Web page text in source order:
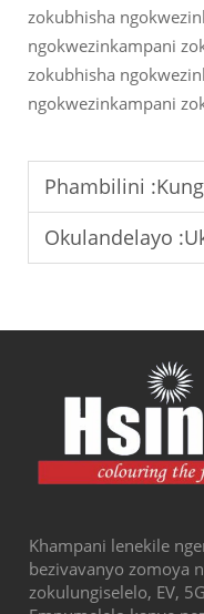
zokubhisha
ngokwezinkampani
zokubhisha
ngokwezinkampani
Phambilini :Kungani ukufutha
Okulandelayo :Ukuthi
Khampani lenekile
bezivavanyo zomoya
zokulungiselelo, EV,